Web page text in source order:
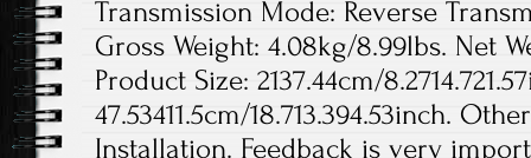
Transmission Mode: Reverse
Gross Weight: 4.08kg/8.99lbs. Net
Product Size: 2137.44cm/
47.53411.5cm/18.713.394.53inch.
Installation. Feedback is very